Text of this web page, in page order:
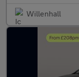
Willenhall